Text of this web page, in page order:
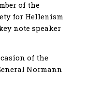
of the
for Hellenism
note speaker
of the
Normann